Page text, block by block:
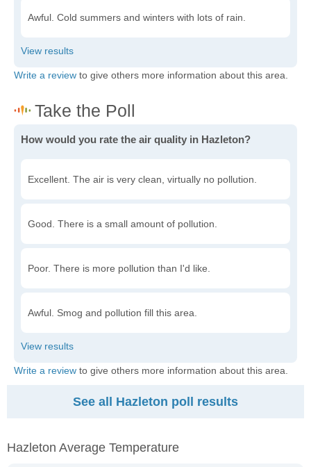
Awful. Cold summers and winters with lots of rain.
Write a review to give others more information about this area.
How would you rate the air quality in Hazleton?
Excellent. The air is very clean, virtually no pollution.
Good. There is a small amount of pollution.
Poor. There is more pollution than I'd like.
Awful. Smog and pollution fill this area.
Write a review to give others more information about this area.
See all Hazleton poll results
Hazleton Average Temperature